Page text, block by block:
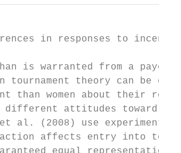
in responses to
is warranted from a payoff-­
tournament theory can be
than women about their
different attitudes toward
al. (2008) use experimental
affects entry into